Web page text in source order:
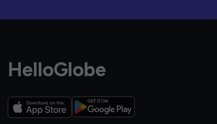
HelloGlobe